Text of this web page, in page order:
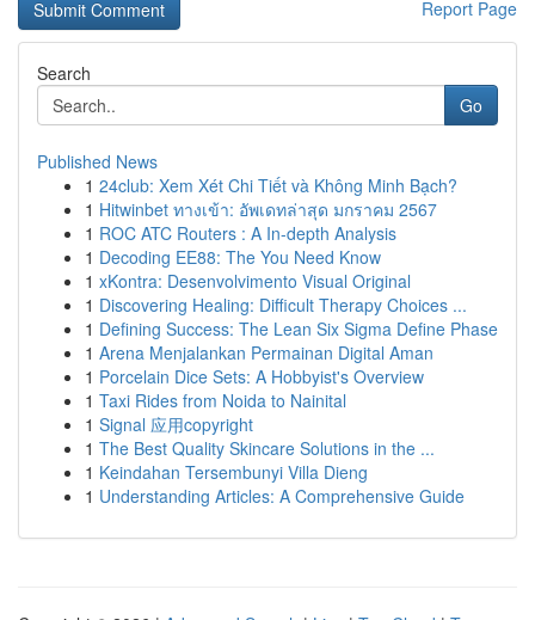
Report Page
Search
Go
Published News
1 24club: Xem Xét Chi Tiết và Không Minh Bạch?
1 Hitwinbet ทางเข้า: อัพเดทล่าสุด มกราคม 2567
1 ROC ATC Routers : A In-depth Analysis
1 Decoding EE88: The You Need Know
1 xKontra: Desenvolvimento Visual Original
1 Discovering Healing: Difficult Therapy Choices ...
1 Defining Success: The Lean Six Sigma Define Phase
1 Arena Menjalankan Permainan Digital Aman
1 Porcelain Dice Sets: A Hobbyist's Overview
1 Taxi Rides from Noida to Nainital
1 Signal 应用copyright
1 The Best Quality Skincare Solutions in the ...
1 Keindahan Tersembunyi Villa Dieng
1 Understanding Articles: A Comprehensive Guide